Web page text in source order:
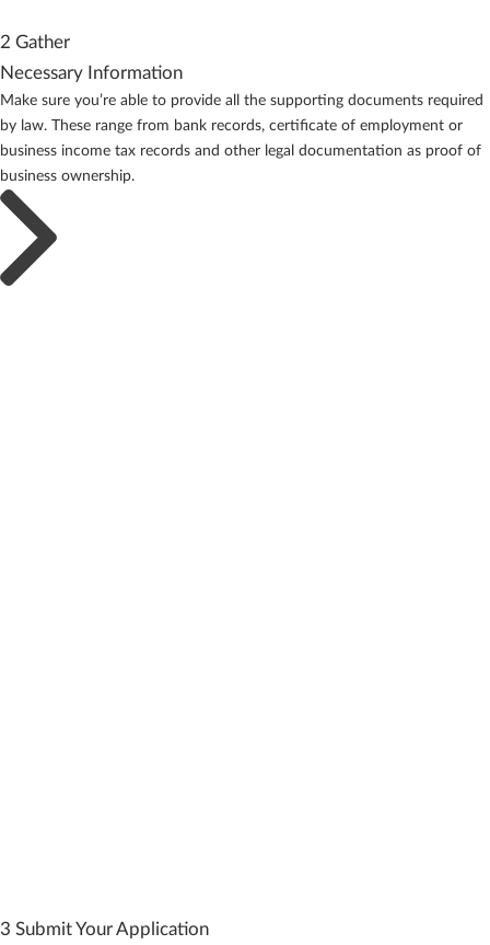
2 Gather
Necessary Information
Make sure you’re able to provide all the supporting documents required
by law. These range from bank records, certificate of employment or
business income tax records and other legal documentation as proof of
business ownership.
3 Submit Your Application